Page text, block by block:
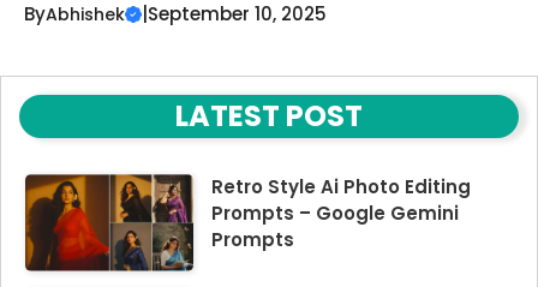
ByAbhishek September 10, 2025
LATEST POST
Retro Style Ai Photo Editing
Prompts – Google Gemini
Prompts